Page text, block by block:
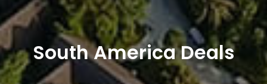
South America Deals